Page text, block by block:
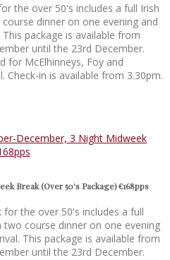
the over 50's includes a full Irish
dinner on one evening and
package is available from
until the 23rd December.
for McElhinneys, Foy and
Check-in is available from 3.30pm.
Break (Over 50's Package) €168pps
the over 50's includes a full
course dinner on one evening
This package is available from
until the 23rd December.